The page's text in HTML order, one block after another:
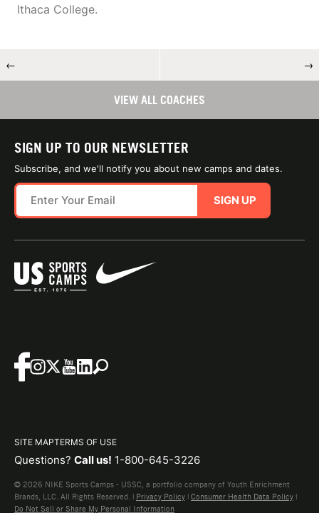
Ithaca College.
← →
VIEW ALL COACHES
SIGN UP TO OUR NEWSLETTER
Subscribe, and we'll notify you about new camps and dates.
SIGN UP
SITE MAPTERMS OF USE
Questions? Call us! 1-800-645-3226
© 2026 NIKE Sports Camps - USSC, a portfolio company of Youth Enrichment
Brands, LLC. All Rights Reserved. | Privacy Policy | Consumer Health Data Policy |
Do Not Sell or Share My Personal Information